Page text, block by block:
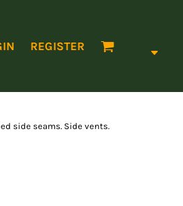
REGISTER
side seams. Side vents.